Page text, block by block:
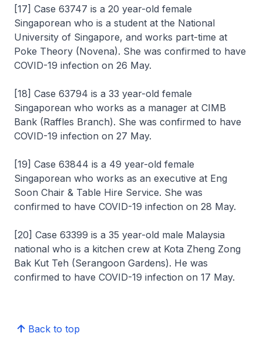
[17] Case 63747 is a 20 year-old female
Singaporean who is a student at the National
University of Singapore, and works part-time at
Poke Theory (Novena). She was confirmed to have
COVID-19 infection on 26 May.
[18] Case 63794 is a 33 year-old female
Singaporean who works as a manager at CIMB
Bank (Raffles Branch). She was confirmed to have
COVID-19 infection on 27 May.
[19] Case 63844 is a 49 year-old female
Singaporean who works as an executive at Eng
Soon Chair & Table Hire Service. She was
confirmed to have COVID-19 infection on 28 May.
[20] Case 63399 is a 35 year-old male Malaysia
national who is a kitchen crew at Kota Zheng Zong
Bak Kut Teh (Serangoon Gardens). He was
confirmed to have COVID-19 infection on 17 May.
Back to top